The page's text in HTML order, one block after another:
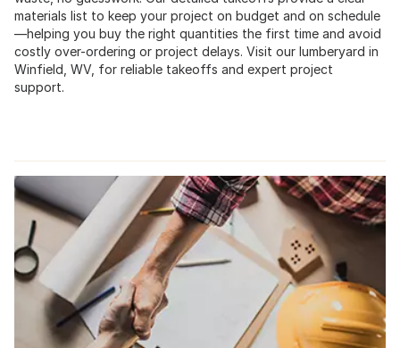
materials list to keep your project on budget and on schedule
—helping you buy the right quantities the first time and avoid
costly over-ordering or project delays. Visit our lumberyard in
Winfield, WV, for reliable takeoffs and expert project
support.